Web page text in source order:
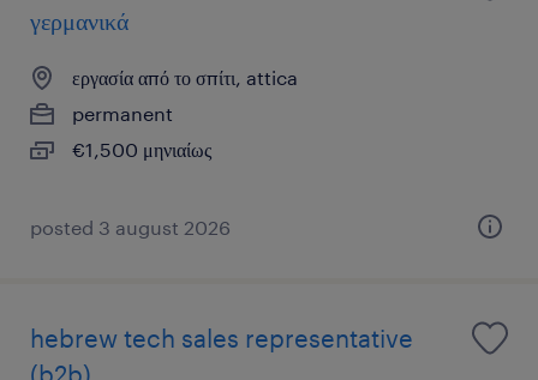
γερμανικά
εργασία από το σπίτι, attica
permanent
€1,500 μηνιαίως
posted 3 august 2026
hebrew tech sales representative
(b2b)